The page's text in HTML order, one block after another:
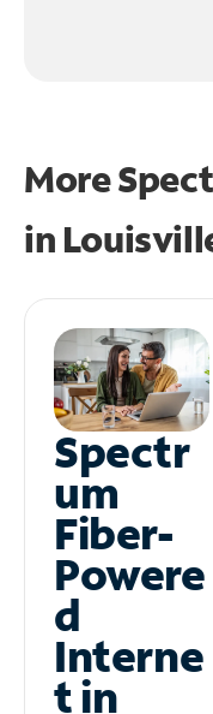
More
in
Spectr
um
Fiber-
Powere
d
Interne
t in